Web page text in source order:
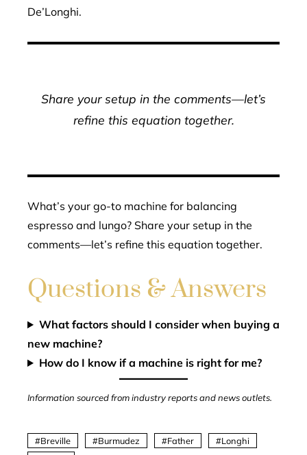
De’Longhi.
Share your setup in the comments—let’s
refine this equation together.
What’s your go-to machine for balancing
espresso and lungo? Share your setup in the
comments—let’s refine this equation together.
Questions & Answers
What factors should I consider when buying a
new machine?
How do I know if a machine is right for me?
Information sourced from industry reports and news outlets.
Breville Burmudez Father
Longhi